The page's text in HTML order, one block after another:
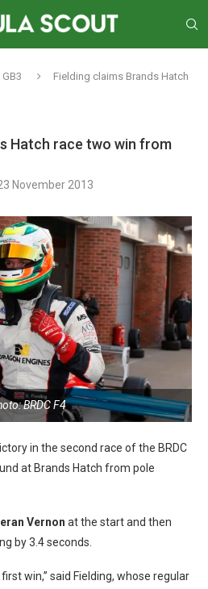
GB3
Fielding claims Brands Hatch
Hatch race two win from
November 2013
BRDC F4
in the second race of the BRDC
at Brands Hatch from pole
Vernon at the start and then
by 3.4 seconds.
win,” said Fielding, whose regular